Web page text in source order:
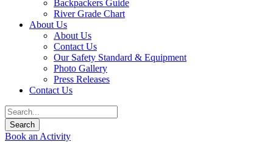
Backpackers Guide
River Grade Chart
About Us
About Us
Contact Us
Our Safety Standard & Equipment
Photo Gallery
Press Releases
Contact Us
Book an Activity